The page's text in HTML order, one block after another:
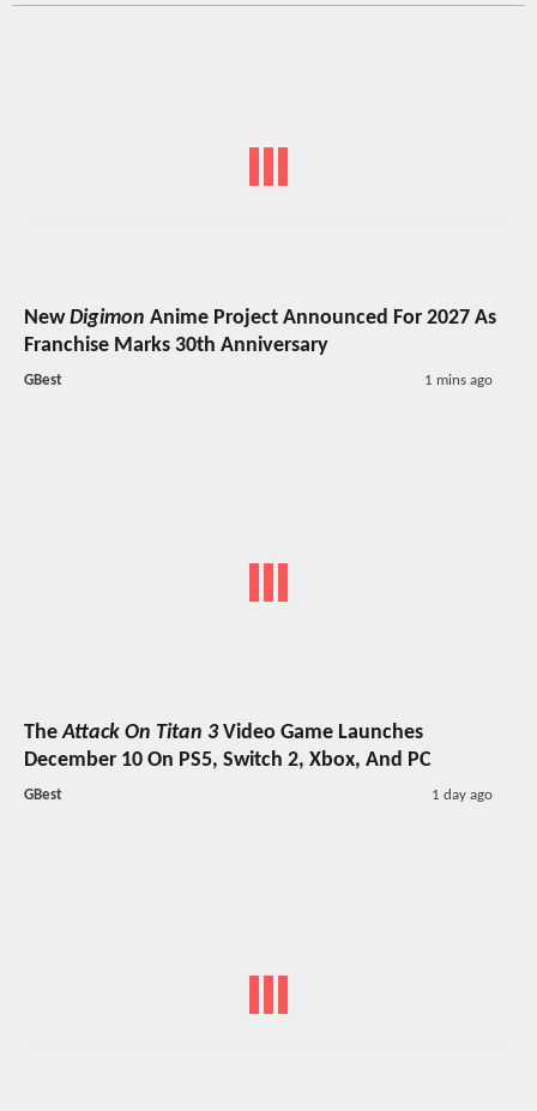
NewDigimon Anime Project Announced For 2027 As
Franchise Marks 30th Anniversary
GBest 1 mins ago
TheAttack On Titan 3Video Game Launches
December 10 On PS5, Switch 2, Xbox, And PC
GBest 1 day ago